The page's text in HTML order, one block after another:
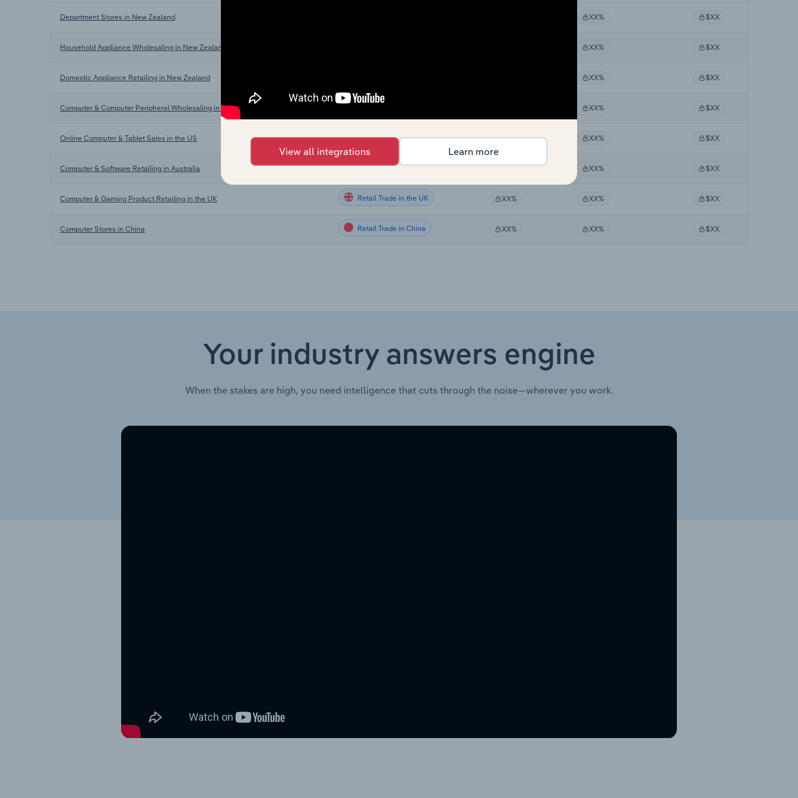
Department Stores in New Zealand XX% $XX
Household Appliance Wholesaling in New Zealand XX% $XX
Domestic Appliance Retailing in New Zealand XX% $XX
Computer & Computer Peripheral Wholesaling in New Zealand XX% $XX
Online Computer & Tablet Sales in the US Retail Trade in the US XX% XX% $XX
Computer & Software Retailing in Australia Retail Trade in Australia XX% XX% $XX
Computer & Gaming Product Retailing in the UK Retail Trade in the UK XX% XX% $XX
Computer Stores in China Retail Trade in China XX% XX% $XX
Your industry answers engine
When the stakes are high, you need intelligence that cuts through the noise—wherever you work.
View all integrations Learn more